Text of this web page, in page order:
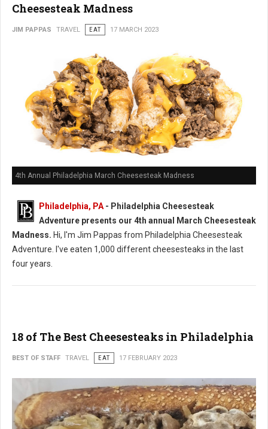
Cheesesteak Madness
JIM PAPPAS TRAVEL EAT 17 MARCH 2023
4th Annual Philadelphia March Cheesesteak Madness
Philadelphia, PA - Philadelphia Cheesesteak
Adventure presents our 4th annual March Cheesesteak
Madness. Hi, I'm Jim Pappas from Philadelphia Cheesesteak
Adventure. I've eaten 1,000 different cheesesteaks in the last
four years.
18 of The Best Cheesesteaks in Philadelphia
BEST OF STAFF TRAVEL EAT 17 FEBRUARY 2023